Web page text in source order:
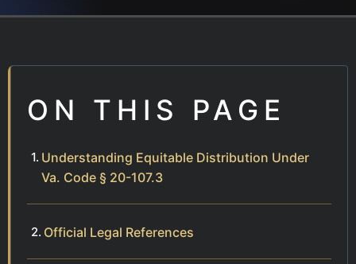
ON THIS PAGE
Understanding Equitable Distribution Under
Va. Code § 20-107.3
Official Legal References